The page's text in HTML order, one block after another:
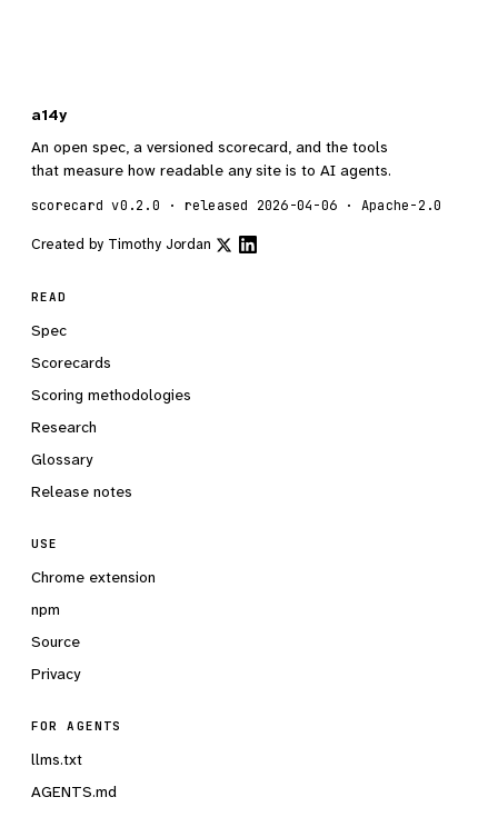
a14y
An open spec, a versioned scorecard, and the tools
that measure how readable any site is to AI agents.
scorecard v0.2.0 · released 2026-04-06 · Apache-2.0
Created by Timothy Jordan
READ
Spec
Scorecards
Scoring methodologies
Research
Glossary
Release notes
USE
Chrome extension
npm
Source
Privacy
FOR AGENTS
llms.txt
AGENTS.md